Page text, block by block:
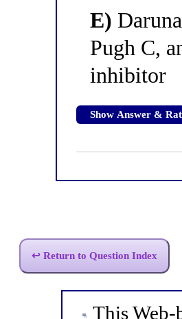
E)
Pugh C,
inhibitor
Show Answer &
↩ Return to Question Index
This Web-